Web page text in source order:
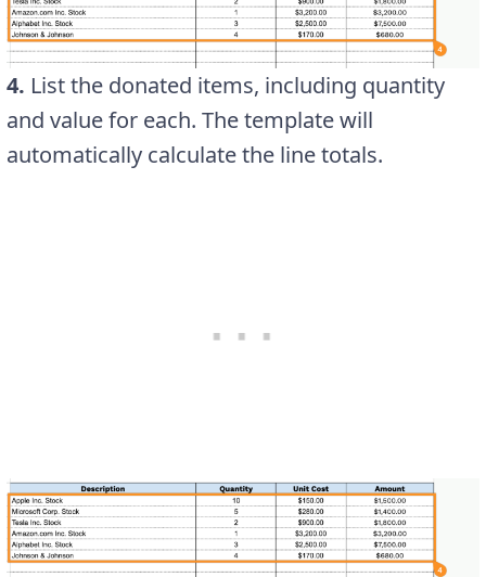
4. List the donated items, including quantity
and value for each. The template will
automatically calculate the line totals.